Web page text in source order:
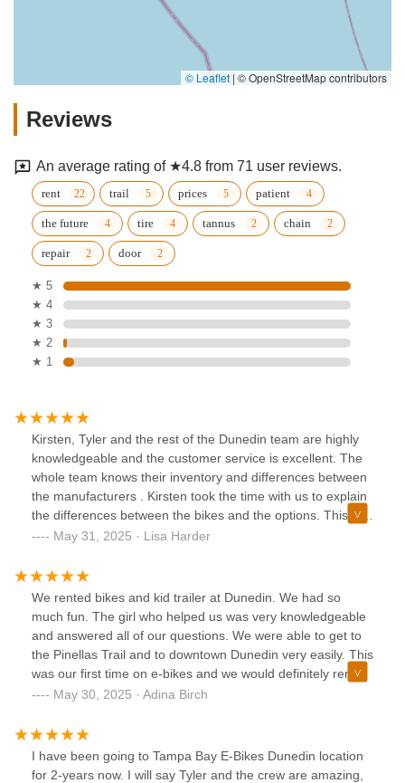
© Leaflet | © OpenStreetMap contributors
Reviews
An average rating of ★4.8 from 71 user reviews.
rent trail prices patient
the future tire tannus chain
repair door
★ 5
★ 4
★ 3
★ 2
★ 1
Kirsten, Tyler and the rest of the Dunedin team are highly
knowledgeable and the customer service is excellent. The
whole team knows their inventory and differences between
the manufacturers . Kirsten took the time with us to explain
the differences between the bikes and the options. This is
the reason we purchased both of our bikes with them. The
easy to rent from them also.
May 31, 2025 · Lisa Harder
We rented bikes and kid trailer at Dunedin. We had so
much fun. The girl who helped us was very knowledgeable
and answered all of our questions. We were able to get to
the Pinellas Trail and to downtown Dunedin very easily. This
was our first time on e-bikes and we would definitely rent
here again.
May 30, 2025 · Adina Birch
I have been going to Tampa Bay E-Bikes Dunedin location
for 2-years now. I will say Tyler and the crew are amazing,